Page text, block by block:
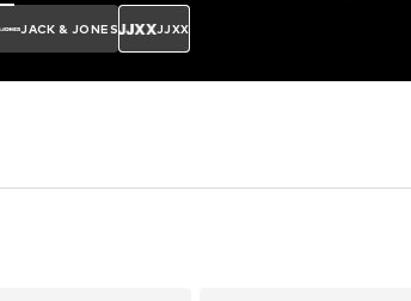
JACK & JONES JJXX